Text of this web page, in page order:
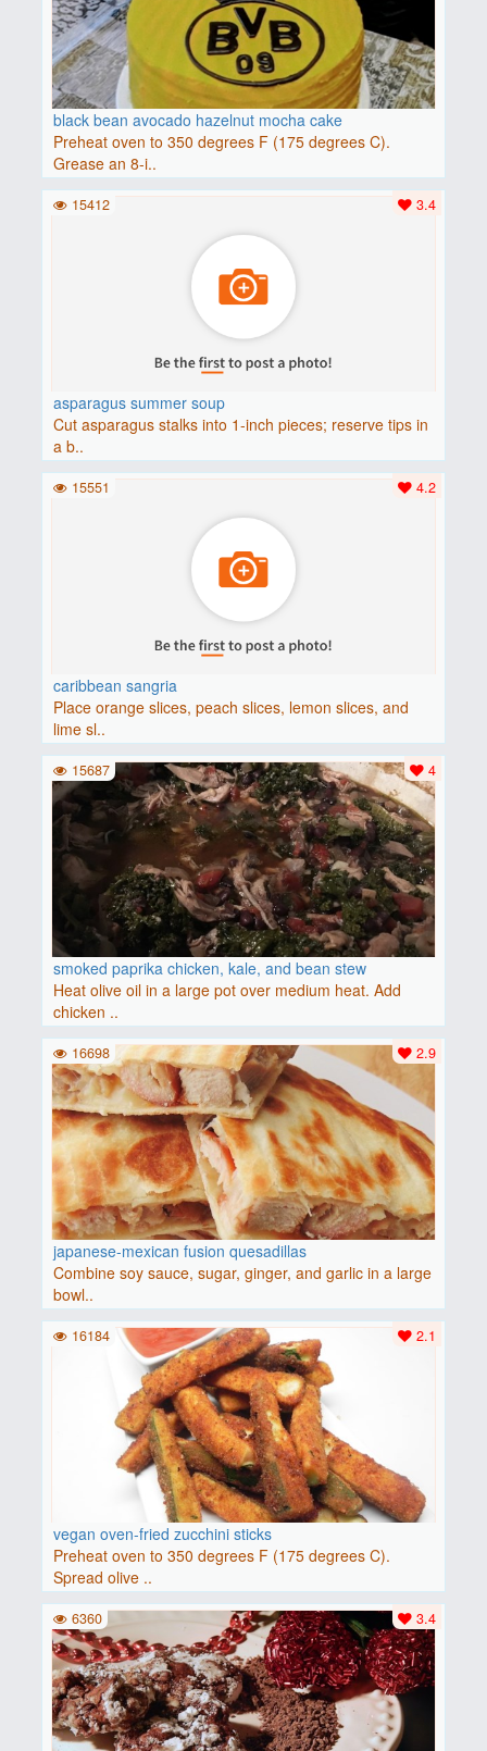
black bean avocado hazelnut mocha cake
Preheat oven to 350 degrees F (175 degrees C).
Grease an 8-i..
asparagus summer soup
Cut asparagus stalks into 1-inch pieces; reserve tips in
a b..
3.4
15412
caribbean sangria
Place orange slices, peach slices, lemon slices, and
lime sl..
4.2
15551
smoked paprika chicken, kale, and bean stew
Heat olive oil in a large pot over medium heat. Add
chicken ..
4
15687
japanese-mexican fusion quesadillas
Combine soy sauce, sugar, ginger, and garlic in a large
bowl..
2.9
16698
vegan oven-fried zucchini sticks
Preheat oven to 350 degrees F (175 degrees C).
Spread olive ..
2.1
16184
3.4
6360